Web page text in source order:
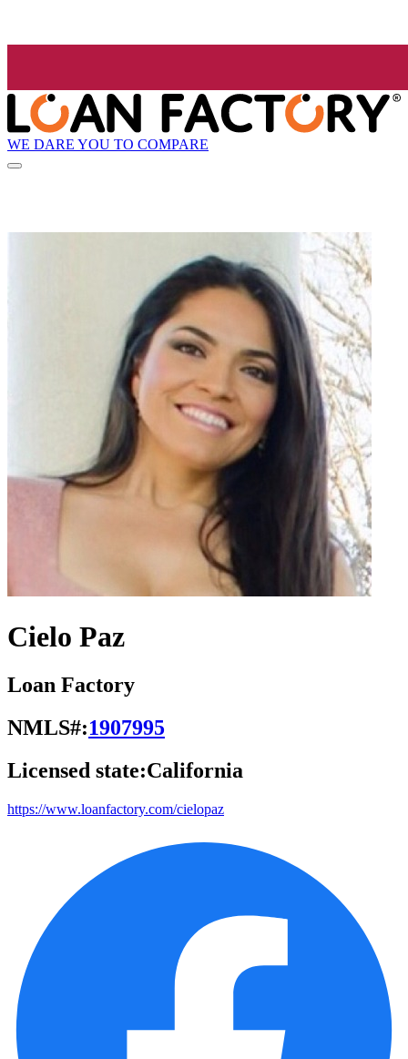
WE DARE YOU TO COMPARE
Cielo Paz
Loan Factory
NMLS#:1907995
Licensed state:California
https://www.loanfactory.com/cielopaz